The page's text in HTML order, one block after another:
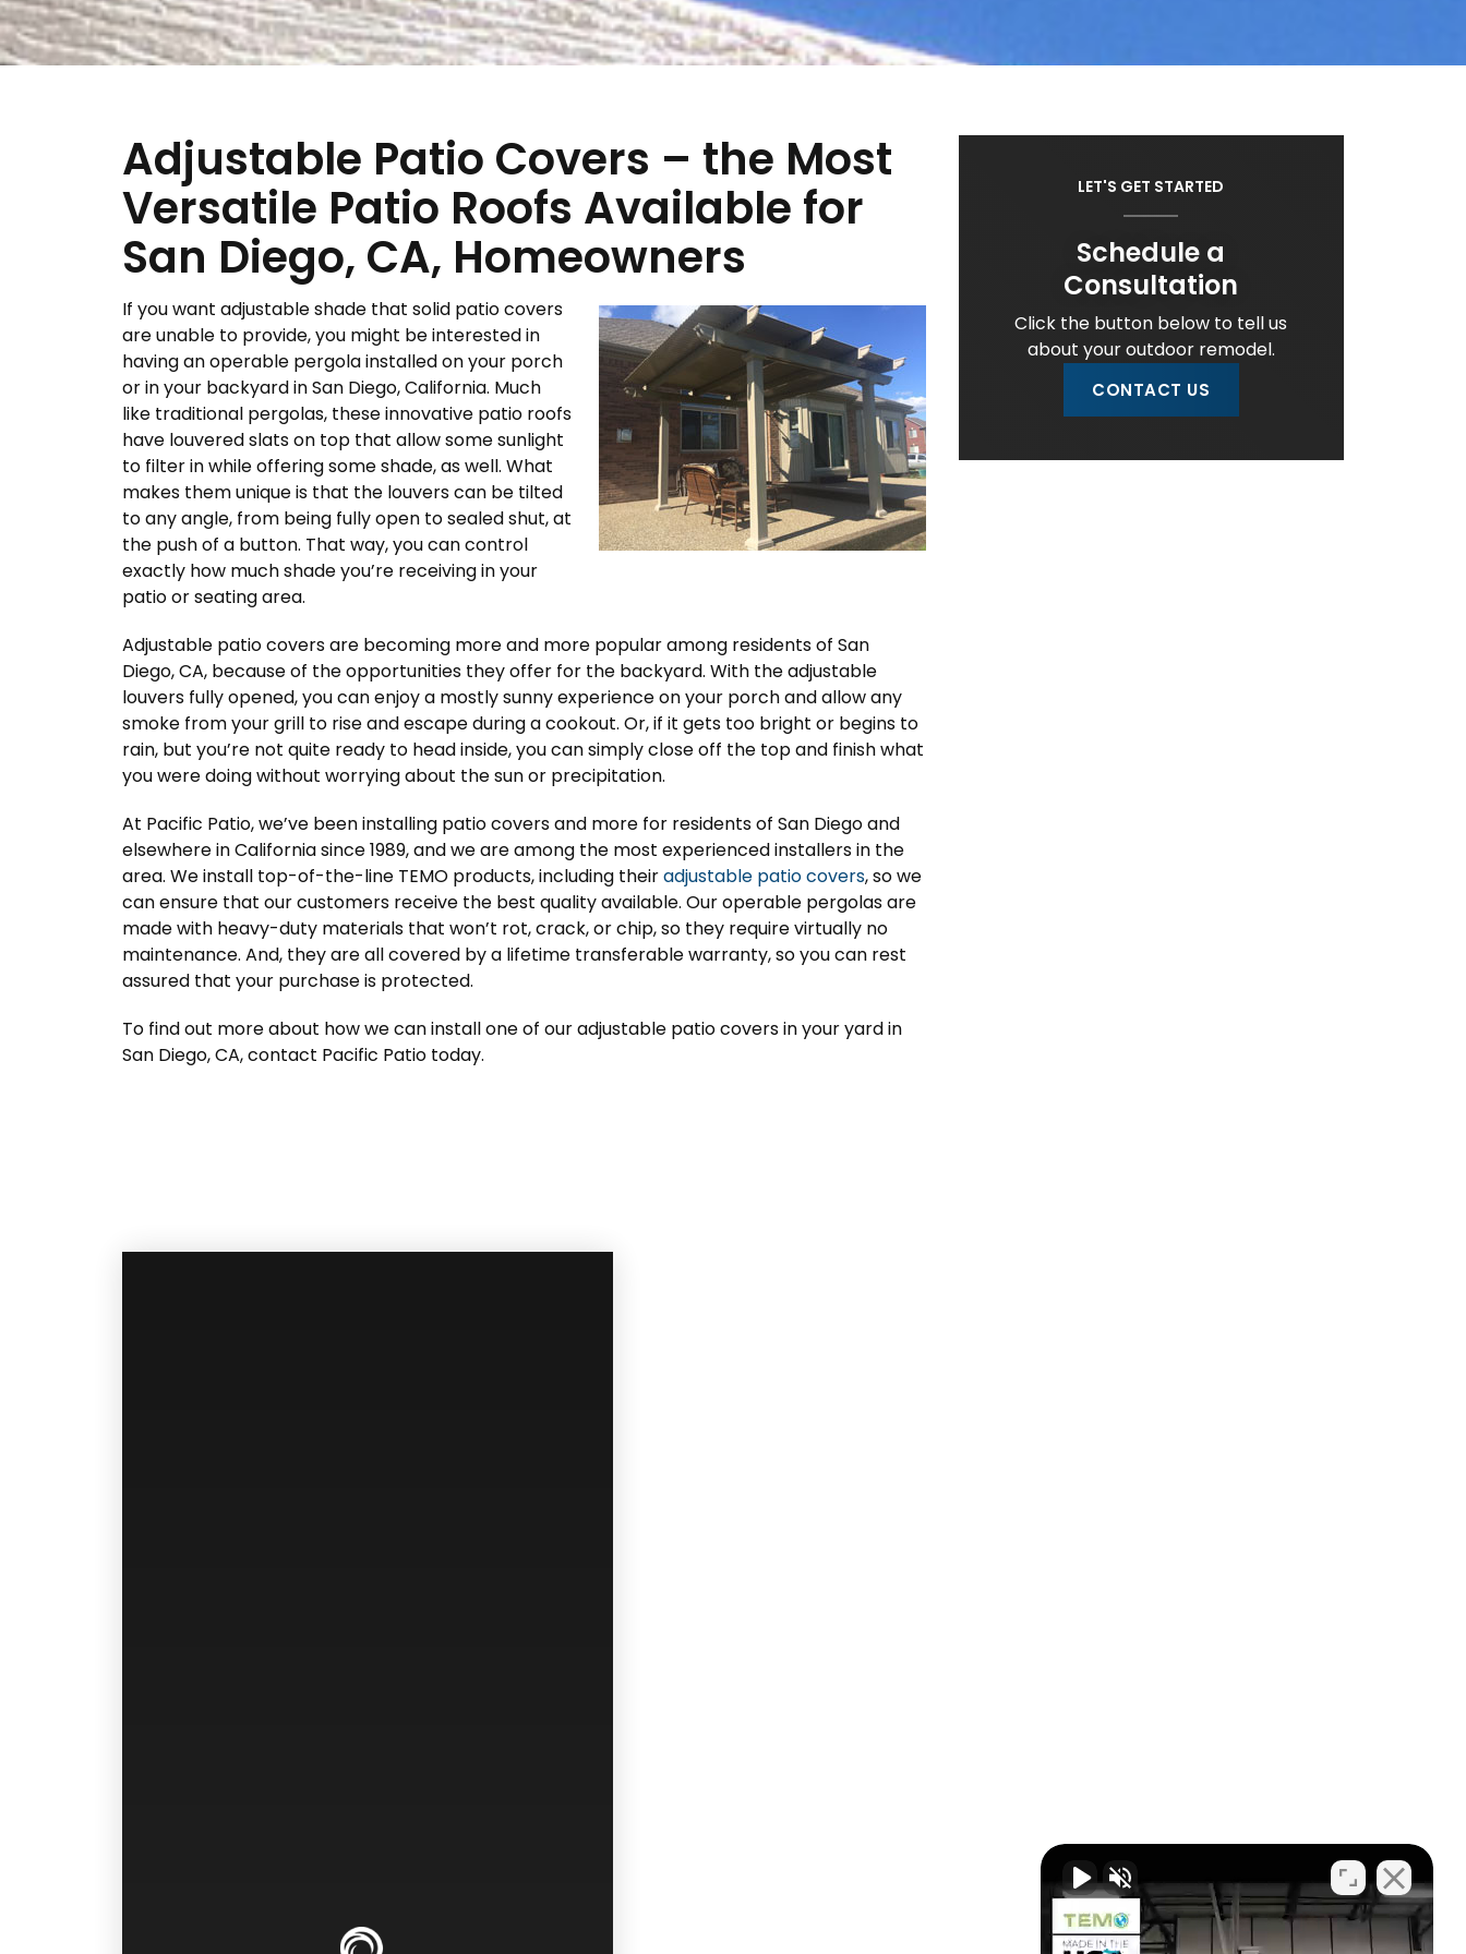
Adjustable Patio Covers – the Most
Versatile Patio Roofs Available for
San Diego, CA, Homeowners
If you want adjustable shade that solid patio covers
are unable to provide, you might be interested in
having an operable pergola installed on your porch
or in your backyard in San Diego, California. Much
like traditional pergolas, these innovative patio roofs
have louvered slats on top that allow some sunlight
to filter in while offering some shade, as well. What
makes them unique is that the louvers can be tilted
to any angle, from being fully open to sealed shut, at
the push of a button. That way, you can control
exactly how much shade you’re receiving in your
patio or seating area.
Adjustable patio covers are becoming more and more popular among residents of San
Diego, CA, because of the opportunities they offer for the backyard. With the adjustable
louvers fully opened, you can enjoy a mostly sunny experience on your porch and allow any
smoke from your grill to rise and escape during a cookout. Or, if it gets too bright or begins to
rain, but you’re not quite ready to head inside, you can simply close off the top and finish what
you were doing without worrying about the sun or precipitation.
At Pacific Patio, we’ve been installing patio covers and more for residents of San Diego and
elsewhere in California since 1989, and we are among the most experienced installers in the
area. We install top-of-the-line TEMO products, including theiradjustable patio covers, so we
can ensure that our customers receive the best quality available. Our operable pergolas are
made with heavy-duty materials that won’t rot, crack, or chip, so they require virtually no
maintenance. And, they are all covered by a lifetime transferable warranty, so you can rest
assured that your purchase is protected.
To find out more about how we can install one of our adjustable patio covers in your yard in
San Diego, CA, contact Pacific Patio today.
LET'S GET STARTED
Schedule a
Consultation
Click the button below to tell us
about your outdoor remodel.
CONTACT US